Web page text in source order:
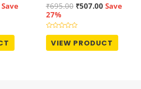
Save
₹695.00 Original
was:
₹507.00Current
Save
27%
Rated
out
of
VIEW PRODUCT